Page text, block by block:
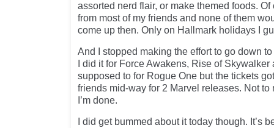
assorted nerd flair, or make themed foods.
from most of my friends and none of them
come up then. Only on Hallmark holidays I
And I stopped making the effort to go down
I did it for Force Awakens, Rise of Skywalker
supposed to for Rogue One but the tickets
friends mid-way for 2 Marvel releases. Not to
I’m done.
I did get bummed about it today though. It’s